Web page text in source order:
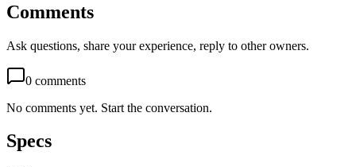
Comments
Ask questions, share your experience, reply to other owners.
0 comments
No comments yet. Start the conversation.
Specs